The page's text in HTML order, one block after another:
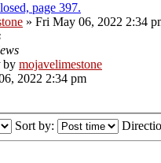
page 397.
» Fri May 06, 2022 2:34
by mojavelimestone
2022 2:34 pm
Sort by: